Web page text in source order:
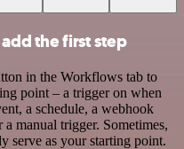
the first step
in the Workflows tab to
point – a trigger on when
a schedule, a webhook
manual trigger. Sometimes,
serve as your starting point.